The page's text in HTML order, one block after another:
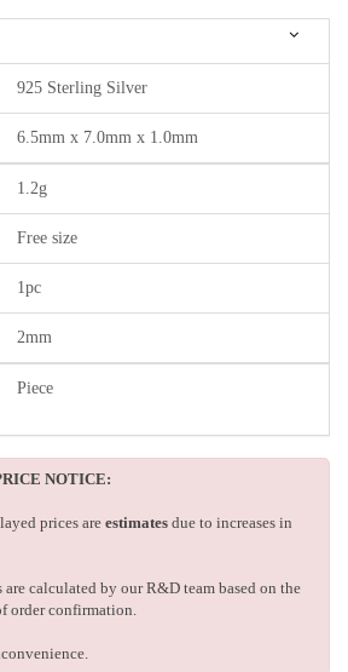
925 Sterling Silver
6.5mm x 7.0mm x 1.0mm
1.2g
Free size
1pc
2mm
Piece
NOTICE:
prices are estimates due to increases in
calculated by our R&D team based on the
order confirmation.